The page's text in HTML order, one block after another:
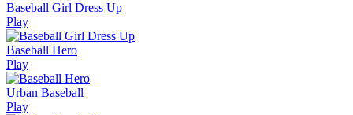
Baseball Girl Dress Up
Play
Baseball Hero
Play
Urban Baseball
Play